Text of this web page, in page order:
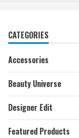
CATEGORIES
Accessories
Beauty Universe
Designer Edit
Featured Products